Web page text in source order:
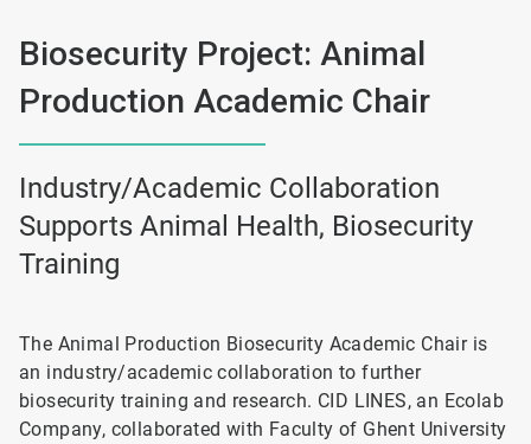
Biosecurity Project: Animal
Production Academic Chair
Industry/Academic Collaboration
Supports Animal Health, Biosecurity
Training
The Animal Production Biosecurity Academic Chair is
an industry/academic collaboration to further
biosecurity training and research. CID LINES, an Ecolab
Company, collaborated with Faculty of Ghent University